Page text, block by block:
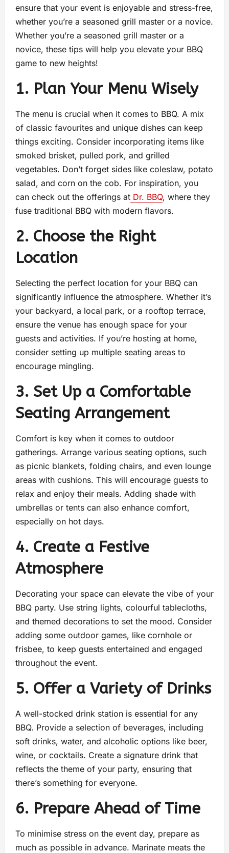
ensure that your event is enjoyable and stress-free,
whether you’re a seasoned grill master or a novice.
Whether you’re a seasoned grill master or a
novice, these tips will help you elevate your BBQ
game to new heights!
1. Plan Your Menu Wisely
The menu is crucial when it comes to BBQ. A mix
of classic favourites and unique dishes can keep
things exciting. Consider incorporating items like
smoked brisket, pulled pork, and grilled
vegetables. Don’t forget sides like coleslaw, potato
salad, and corn on the cob. For inspiration, you
can check out the offerings at Dr. BBQ, where they
fuse traditional BBQ with modern flavors.
2. Choose the Right
Location
Selecting the perfect location for your BBQ can
significantly influence the atmosphere. Whether it’s
your backyard, a local park, or a rooftop terrace,
ensure the venue has enough space for your
guests and activities. If you’re hosting at home,
consider setting up multiple seating areas to
encourage mingling.
3. Set Up a Comfortable
Seating Arrangement
Comfort is key when it comes to outdoor
gatherings. Arrange various seating options, such
as picnic blankets, folding chairs, and even lounge
areas with cushions. This will encourage guests to
relax and enjoy their meals. Adding shade with
umbrellas or tents can also enhance comfort,
especially on hot days.
4. Create a Festive
Atmosphere
Decorating your space can elevate the vibe of your
BBQ party. Use string lights, colourful tablecloths,
and themed decorations to set the mood. Consider
adding some outdoor games, like cornhole or
frisbee, to keep guests entertained and engaged
throughout the event.
5. Offer a Variety of Drinks
A well-stocked drink station is essential for any
BBQ. Provide a selection of beverages, including
soft drinks, water, and alcoholic options like beer,
wine, or cocktails. Create a signature drink that
reflects the theme of your party, ensuring that
there’s something for everyone.
6. Prepare Ahead of Time
To minimise stress on the event day, prepare as
much as possible in advance. Marinate meats the